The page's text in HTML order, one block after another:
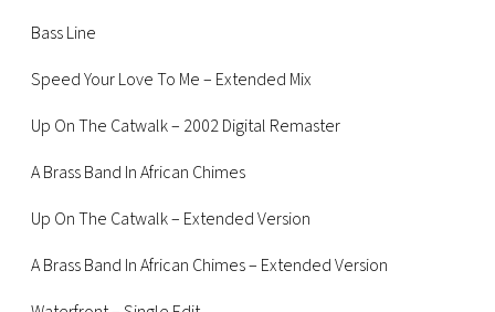
Bass Line
Speed Your Love To Me – Extended Mix
Up On The Catwalk – 2002 Digital Remaster
A Brass Band In African Chimes
Up On The Catwalk – Extended Version
A Brass Band In African Chimes – Extended Version